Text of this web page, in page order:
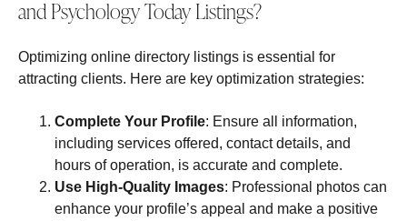
and Psychology Today Listings?
Optimizing online directory listings is essential for
attracting clients. Here are key optimization strategies:
Complete Your Profile: Ensure all information,
including services offered, contact details, and
hours of operation, is accurate and complete.
Use High-Quality Images: Professional photos can
enhance your profile’s appeal and make a positive